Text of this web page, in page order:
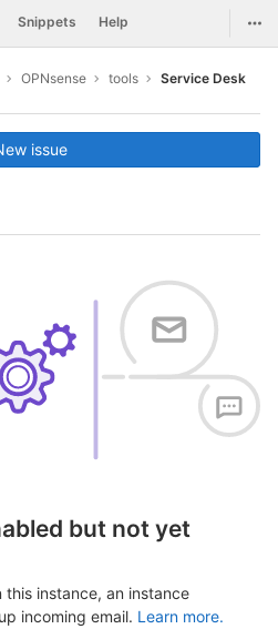
Snippets Help
OPNsense tools Service Desk
issue
but not yet
instance, an instance
incoming email. Learn more.